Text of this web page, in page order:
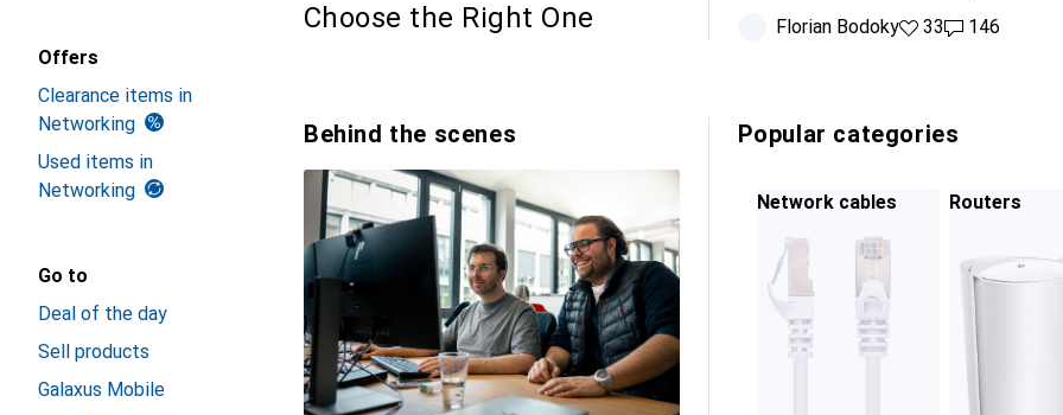
Offers
Clearance items in
Networking
Used items in
Networking
Go to
Deal of the day
Sell products
Galaxus Mobile
Choose the Right One
Florian Bodoky33 likes
33146146
Behind the scenes Popular categories
Network cables Routers